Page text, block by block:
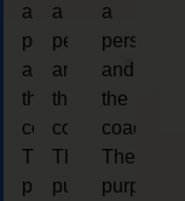
a
person
and
the
coach.
The
purpose
a
person
and
the
coach.
The
purpose
a
person
and
the
coach.
The
purpose